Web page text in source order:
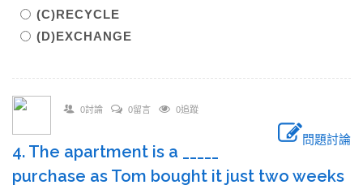
(C)RECYCLE
(D)EXCHANGE
0討論 0留言 0追蹤
問題討論
4. The apartment is a _____
purchase as Tom bought it just two weeks